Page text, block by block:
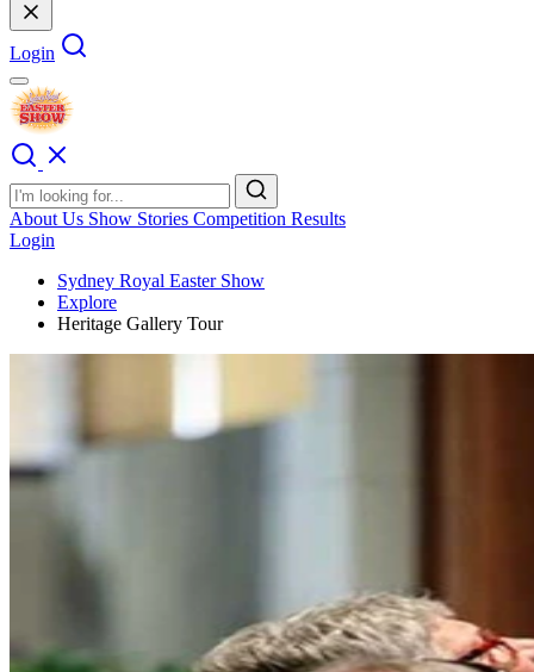
Login
About Us Show Stories Competition Results
Login
Sydney Royal Easter Show
Explore
Heritage Gallery Tour